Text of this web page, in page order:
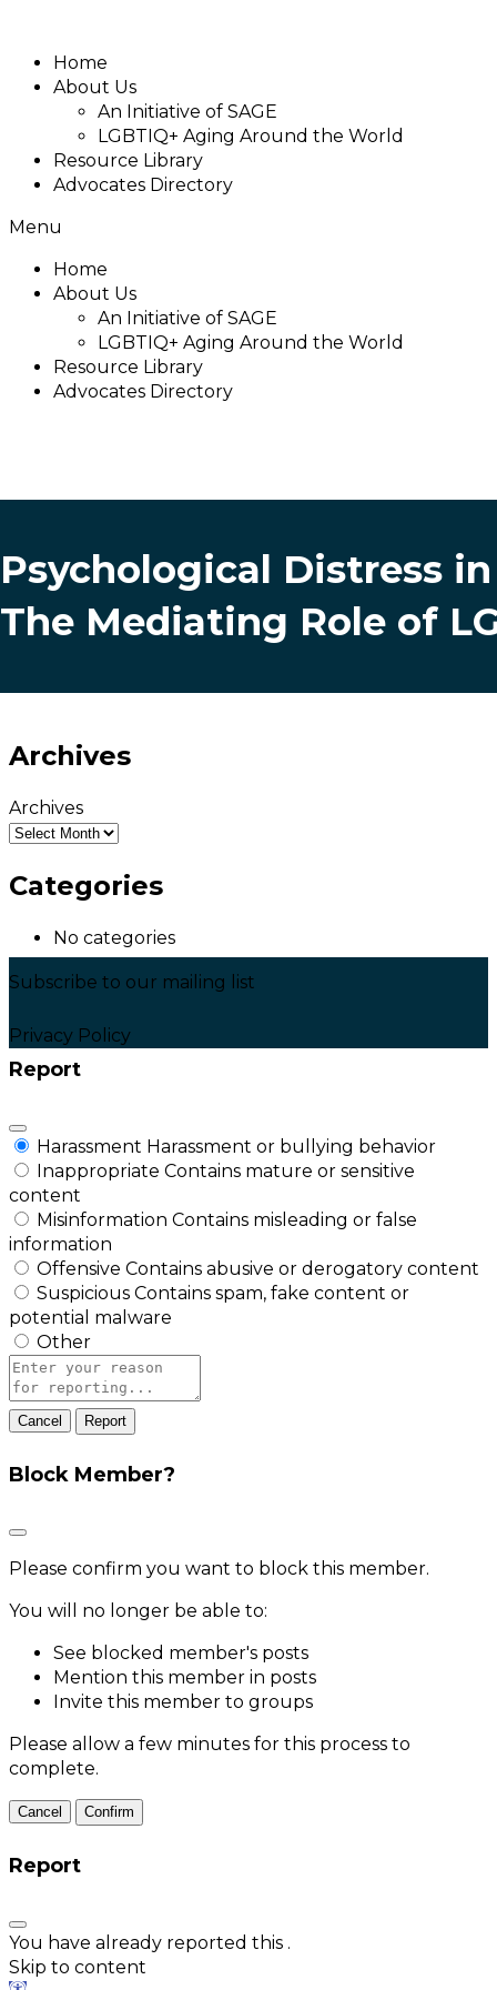
Home
About Us
An Initiative of SAGE
LGBTIQ+ Aging Around the World
Resource Library
Advocates Directory
Menu
Home
About Us
An Initiative of SAGE
LGBTIQ+ Aging Around the World
Resource Library
Advocates Directory
Psychological Distress
The Mediating Role of
Archives
Archives
Categories
No categories
Subscribe to our mailing list
Privacy Policy
Report
Harassment Harassment or bullying behavior
Inappropriate Contains mature or sensitive
content
Misinformation Contains misleading or false
information
Offensive Contains abusive or derogatory content
Suspicious Contains spam, fake content or
potential malware
Other
Report
note
Report
Block Member?
Please confirm you want to block this member.
You will no longer be able to:
See blocked member's posts
Mention this member in posts
Invite this member to groups
Please allow a few minutes for this process to
complete.
Confirm
Report
You have already reported this .
Skip to content